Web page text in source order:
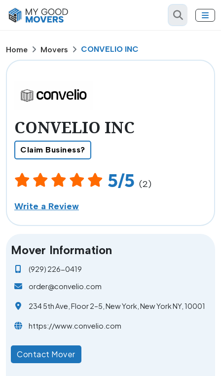
Home Movers CONVELIO INC
CONVELIO INC
Claim Business?
5/5 (2)
Write a Review
Mover Information
(929) 226-0419
order@convelio.com
234 5th Ave, Floor 2–5, New York, New York NY, 10001
https://www.convelio.com
Contact Mover